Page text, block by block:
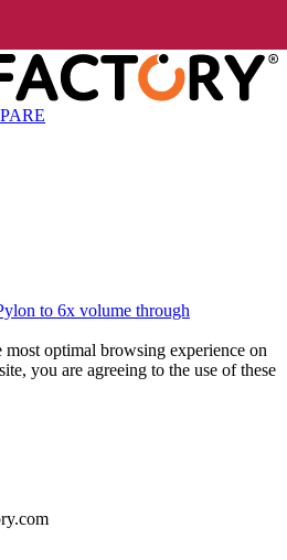
to 6x volume through
most optimal browsing experience on
you are agreeing to the use of these